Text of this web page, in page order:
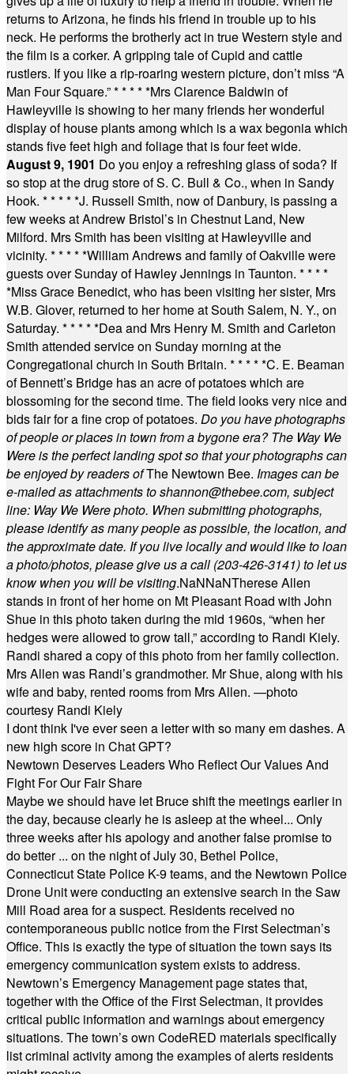
returns to Arizona, he finds his friend in trouble up to his
neck. He performs the brotherly act in true Western style and
the film is a corker. A gripping tale of Cupid and cattle
rustlers. If you like a rip-roaring western picture, don’t miss “A
Man Four Square.”* * * * *Mrs Clarence Baldwin of
Hawleyville is showing to her many friends her wonderful
display of house plants among which is a wax begonia which
stands five feet high and foliage that is four feet wide.
August 9, 1901 Do you enjoy a refreshing glass of soda? If
so stop at the drug store of S. C. Bull & Co., when in Sandy
Hook. * * * * *J. Russell Smith, now of Danbury, is passing a
few weeks at Andrew Bristol’s in Chestnut Land, New
Milford. Mrs Smith has been visiting at Hawleyville and
vicinity. * * * * *William Andrews and family of Oakville were
guests over Sunday of Hawley Jennings in Taunton. * * * *
*Miss Grace Benedict, who has been visiting her sister, Mrs
W.B. Glover, returned to her home at South Salem, N. Y., on
Saturday. * * * * *Dea and Mrs Henry M. Smith and Carleton
Smith attended service on Sunday morning at the
Congregational church in South Britain. * * * * *C. E. Beaman
of Bennett’s Bridge has an acre of potatoes which are
blossoming for the second time. The field looks very nice and
bids fair for a fine crop of potatoes. Do you have photographs
of people or places in town from a bygone era? The Way We
Were is the perfect landing spot so that your photographs can
be enjoyed by readers ofThe Newtown Bee. Images can be
e-mailed as attachments toshannon@thebee.com, subject
line: Way We Were photo. When submitting photographs,
please identify as many people as possible, the location, and
the approximate date. If you live locally and would like to loan
a photo/photos, please give us a call (203-426-3141) to let us
know when you will be visiting.NaNNaNTherese Allen
stands in front of her home on Mt Pleasant Road with John
Shue in this photo taken during the mid 1960s, “when her
hedges were allowed to grow tall,” according to Randi Kiely.
Randi shared a copy of this photo from her family collection.
Mrs Allen was Randi’s grandmother. Mr Shue, along with his
wife and baby, rented rooms from Mrs Allen. —photo
courtesy Randi Kiely
I dont think I've ever seen a letter with so many em dashes. A
new high score in Chat GPT?
Newtown Deserves Leaders Who Reflect Our Values And
Fight For Our Fair Share
Maybe we should have let Bruce shift the meetings earlier in
the day, because clearly he is asleep at the wheel... Only
three weeks after his apology and another false promise to
do better ... on the night of July 30, Bethel Police,
Connecticut State Police K-9 teams, and the Newtown Police
Drone Unit were conducting an extensive search in the Saw
Mill Road area for a suspect. Residents received no
contemporaneous public notice from the First Selectman’s
Office. This is exactly the type of situation the town says its
emergency communication system exists to address.
Newtown’s Emergency Management page states that,
together with the Office of the First Selectman, it provides
critical public information and warnings about emergency
situations. The town’s own CodeRED materials specifically
list criminal activity among the examples of alerts residents